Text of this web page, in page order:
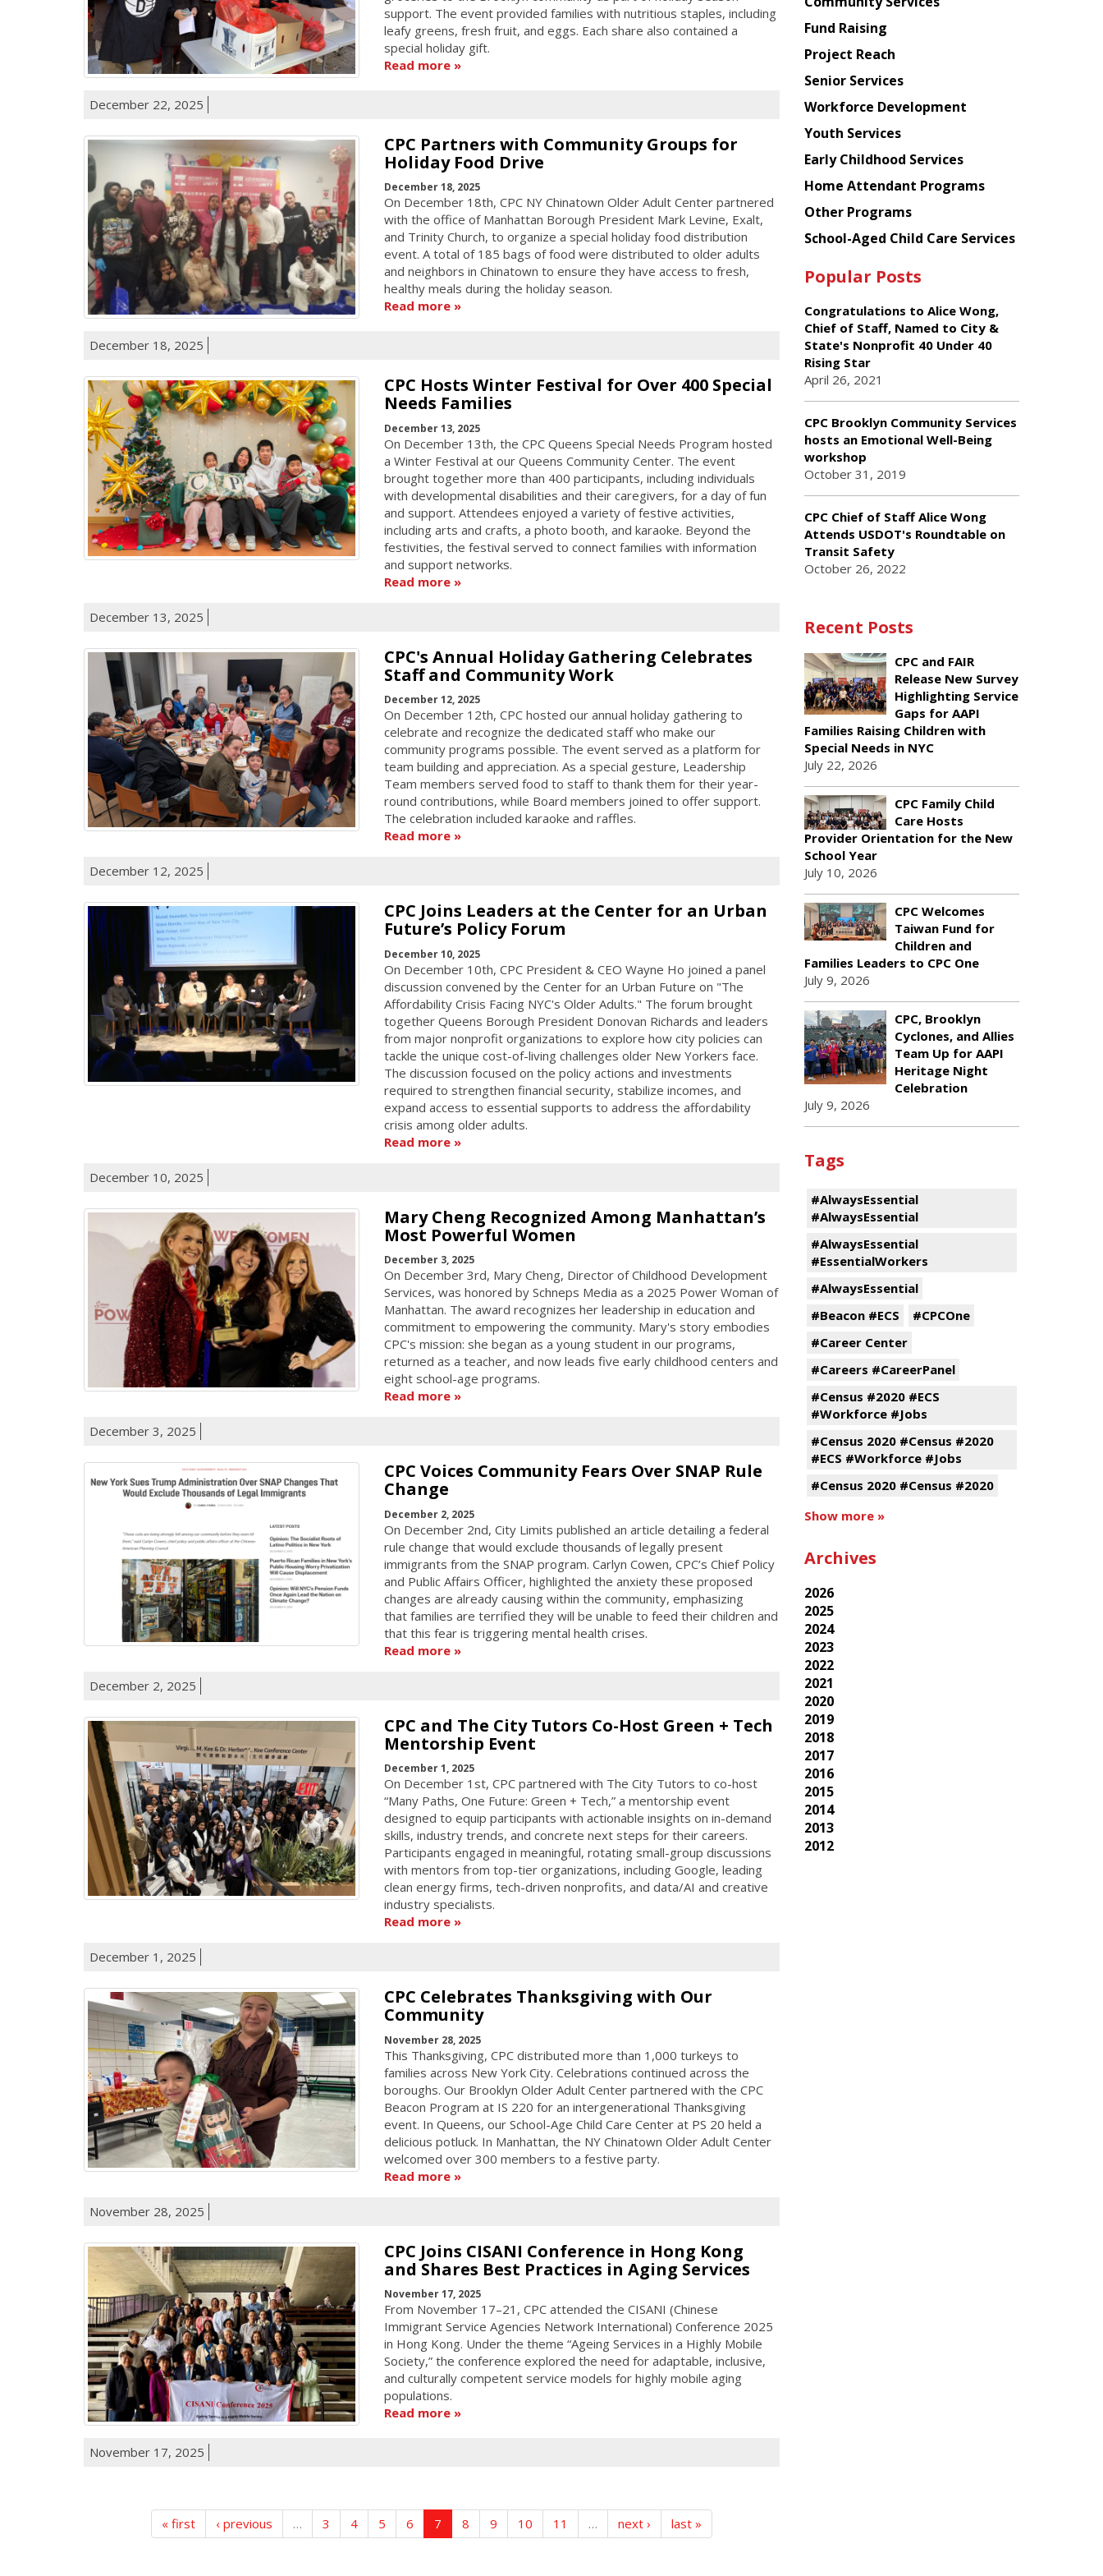
support. The event provided families with nutritious staples, including
leafy greens, fresh fruit, and eggs. Each share also contained a
special holiday gift.
Read more
December 22, 2025
CPC Partners with Community Groups for
Holiday Food Drive
December 18, 2025
On December 18th, CPC NY Chinatown Older Adult Center partnered
with the office of Manhattan Borough President Mark Levine, Exalt,
and Trinity Church, to organize a special holiday food distribution
event. A total of 185 bags of food were distributed to older adults
and neighbors in Chinatown to ensure they have access to fresh,
healthy meals during the holiday season.
Read more
December 18, 2025
CPC Hosts Winter Festival for Over 400 Special
Needs Families
December 13, 2025
On December 13th, the CPC Queens Special Needs Program hosted
a Winter Festival at our Queens Community Center. The event
brought together more than 400 participants, including individuals
with developmental disabilities and their caregivers, for a day of fun
and support. Attendees enjoyed a variety of festive activities,
including arts and crafts, a photo booth, and karaoke. Beyond the
festivities, the festival served to connect families with information
and support networks.
Read more
December 13, 2025
CPC's Annual Holiday Gathering Celebrates
Staff and Community Work
December 12, 2025
On December 12th, CPC hosted our annual holiday gathering to
celebrate and recognize the dedicated staff who make our
community programs possible. The event served as a platform for
team building and appreciation. As a special gesture, Leadership
Team members served food to staff to thank them for their year-
round contributions, while Board members joined to offer support.
The celebration included karaoke and raffles.
Read more
December 12, 2025
CPC Joins Leaders at the Center for an Urban
Future’s Policy Forum
December 10, 2025
On December 10th, CPC President & CEO Wayne Ho joined a panel
discussion convened by the Center for an Urban Future on "The
Affordability Crisis Facing NYC's Older Adults." The forum brought
together Queens Borough President Donovan Richards and leaders
from major nonprofit organizations to explore how city policies can
tackle the unique cost-of-living challenges older New Yorkers face.
The discussion focused on the policy actions and investments
required to strengthen financial security, stabilize incomes, and
expand access to essential supports to address the affordability
crisis among older adults.
Read more
December 10, 2025
Mary Cheng Recognized Among Manhattan’s
Most Powerful Women
December 3, 2025
On December 3rd, Mary Cheng, Director of Childhood Development
Services, was honored by Schneps Media as a 2025 Power Woman of
Manhattan. The award recognizes her leadership in education and
commitment to empowering the community. Mary's story embodies
CPC's mission: she began as a young student in our programs,
returned as a teacher, and now leads five early childhood centers and
eight school-age programs.
Read more
December 3, 2025
CPC Voices Community Fears Over SNAP Rule
Change
December 2, 2025
On December 2nd, City Limits published an article detailing a federal
rule change that would exclude thousands of legally present
immigrants from the SNAP program. Carlyn Cowen, CPC’s Chief Policy
and Public Affairs Officer, highlighted the anxiety these proposed
changes are already causing within the community, emphasizing
that families are terrified they will be unable to feed their children and
that this fear is triggering mental health crises.
Read more
December 2, 2025
CPC and The City Tutors Co-Host Green + Tech
Mentorship Event
December 1, 2025
On December 1st, CPC partnered with The City Tutors to co-host
“Many Paths, One Future: Green + Tech,” a mentorship event
designed to equip participants with actionable insights on in-demand
skills, industry trends, and concrete next steps for their careers.
Participants engaged in meaningful, rotating small-group discussions
with mentors from top-tier organizations, including Google, leading
clean energy firms, tech-driven nonprofits, and data/AI and creative
industry specialists.
Read more
December 1, 2025
CPC Celebrates Thanksgiving with Our
Community
November 28, 2025
This Thanksgiving, CPC distributed more than 1,000 turkeys to
families across New York City. Celebrations continued across the
boroughs. Our Brooklyn Older Adult Center partnered with the CPC
Beacon Program at IS 220 for an intergenerational Thanksgiving
event. In Queens, our School-Age Child Care Center at PS 20 held a
delicious potluck. In Manhattan, the NY Chinatown Older Adult Center
welcomed over 300 members to a festive party.
Read more
November 28, 2025
CPC Joins CISANI Conference in Hong Kong
and Shares Best Practices in Aging Services
November 17, 2025
From November 17–21, CPC attended the CISANI (Chinese
Immigrant Service Agencies Network International) Conference 2025
in Hong Kong. Under the theme “Ageing Services in a Highly Mobile
Society,” the conference explored the need for adaptable, inclusive,
and culturally competent service models for highly mobile aging
populations.
Read more
November 17, 2025
« first ‹ previous … 3 4 5 6 7 8 9 10 11 … next › last »
American
Planning
Council
Fund Raising
Project Reach
Senior Services
Workforce Development
Youth Services
Early Childhood Services
Home Attendant Programs
Other Programs
School-Aged Child Care Services
Popular Posts
Congratulations to Alice Wong,
Chief of Staff, Named to City &
State's Nonprofit 40 Under 40
Rising Star
April 26, 2021
CPC Brooklyn Community Services
hosts an Emotional Well-Being
workshop
October 31, 2019
CPC Chief of Staff Alice Wong
Attends USDOT's Roundtable on
Transit Safety
October 26, 2022
Recent Posts
CPC and FAIR
Release New Survey
Highlighting Service
Gaps for AAPI
Families Raising Children with
Special Needs in NYC
July 22, 2026
CPC Family Child
Care Hosts
Provider Orientation for the New
School Year
July 10, 2026
CPC Welcomes
Taiwan Fund for
Children and
Families Leaders to CPC One
July 9, 2026
CPC, Brooklyn
Cyclones, and Allies
Team Up for AAPI
Heritage Night
Celebration
July 9, 2026
Tags
#AlwaysEssential
#AlwaysEssential
#AlwaysEssential
#EssentialWorkers
#AlwaysEssential
#Beacon #ECS
#CPCOne
#Career Center
#Careers #CareerPanel
#Census #2020 #ECS
#Workforce #Jobs
#Census 2020 #Census #2020
#ECS #Workforce #Jobs
#Census 2020 #Census #2020
Show more »
Archives
2026
2025
2024
2023
2022
2021
2020
2019
2018
2017
2016
2015
2014
2013
2012